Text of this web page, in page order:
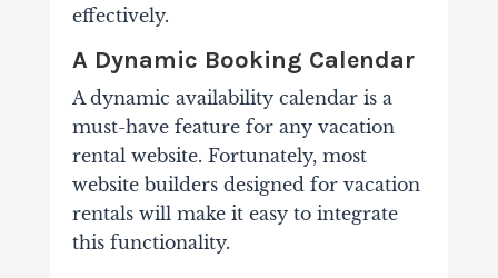
effectively.
A Dynamic Booking Calendar
A dynamic availability calendar is a
must-have feature for any vacation
rental website. Fortunately, most
website builders designed for vacation
rentals will make it easy to integrate
this functionality.